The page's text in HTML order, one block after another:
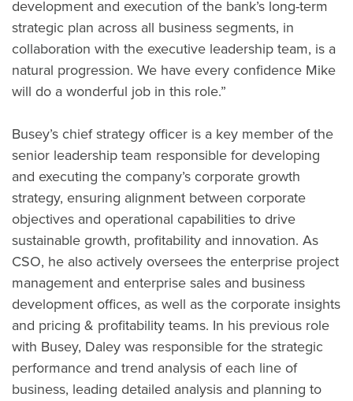
development and execution of the bank’s long-term
strategic plan across all business segments, in
collaboration with the executive leadership team, is a
natural progression. We have every confidence Mike
will do a wonderful job in this role.”
Busey’s chief strategy officer is a key member of the
senior leadership team responsible for developing
and executing the company’s corporate growth
strategy, ensuring alignment between corporate
objectives and operational capabilities to drive
sustainable growth, profitability and innovation. As
CSO, he also actively oversees the enterprise project
management and enterprise sales and business
development offices, as well as the corporate insights
and pricing & profitability teams. In his previous role
with Busey, Daley was responsible for the strategic
performance and trend analysis of each line of
business, leading detailed analysis and planning to